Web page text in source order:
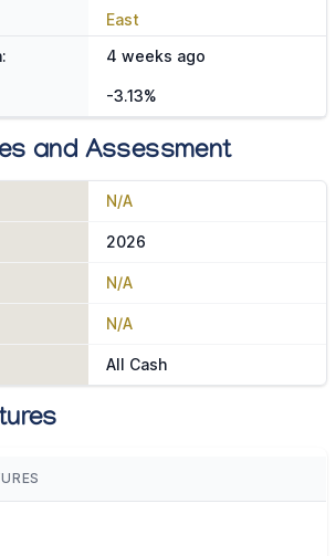
East
4 weeks ago
-3.13%
and Assessment
N/A
2026
N/A
N/A
All Cash